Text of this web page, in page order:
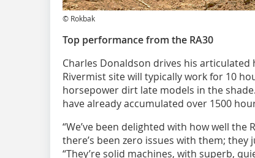
© Rokbak
Top performance from the RA30
Charles Donaldson drives his articulated
Rivermist site will typically work for 10
horsepower dirt late models in the
have already accumulated over 1500
“We’ve been delighted with how well
there’s been zero issues with them; they
“They’re solid machines, with superb,